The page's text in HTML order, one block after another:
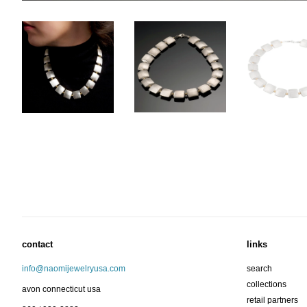
contact
info@naomijewelryusa.com
avon connecticut usa
links
search
collections
retail partners